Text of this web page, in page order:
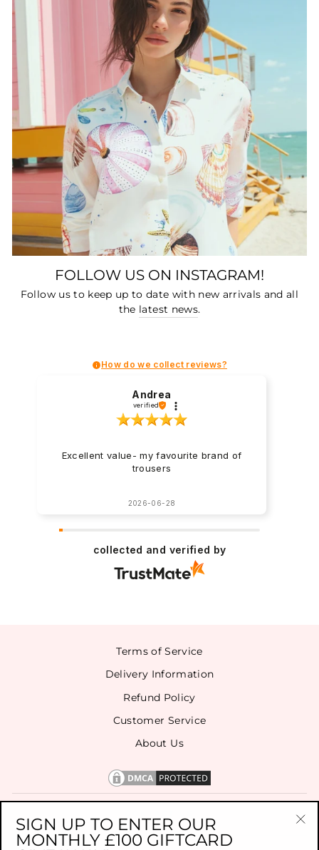
FOLLOW US ON INSTAGRAM!
Follow us to keep up to date with new arrivals and all
the latest news.
How do we collect reviews?
Andrea
verified
Excellent value- my favourite brand of
trousers
2026-06-28
collected and verified by
Terms of Service
Delivery Information
Refund Policy
Customer Service
About Us
SIGN UP TO ENTER OUR
MONTHLY £100 GIFTCARD